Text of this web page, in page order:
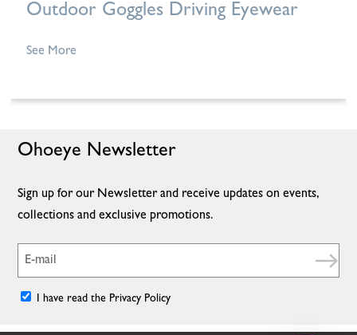
Outdoor Goggles Driving Eyewear
See More
Ohoeye Newsletter
Sign up for our Newsletter and receive updates on events,
collections and exclusive promotions.
I have read the Privacy Policy